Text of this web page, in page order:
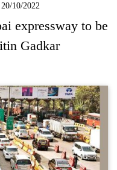
20/10/2022
expressway to be
Gadkar